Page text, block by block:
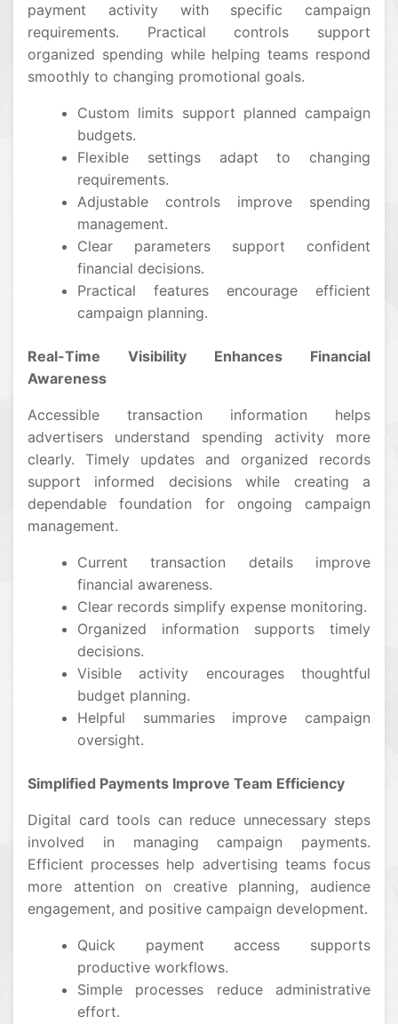
payment activity with specific campaign
requirements. Practical controls support
organized spending while helping teams respond
smoothly to changing promotional goals.
Custom limits support planned campaign
budgets.
Flexible settings adapt to changing
requirements.
Adjustable controls improve spending
management.
Clear parameters support confident
financial decisions.
Practical features encourage efficient
campaign planning.
Real-Time Visibility Enhances Financial
Awareness
Accessible transaction information helps
advertisers understand spending activity more
clearly. Timely updates and organized records
support informed decisions while creating a
dependable foundation for ongoing campaign
management.
Current transaction details improve
financial awareness.
Clear records simplify expense monitoring.
Organized information supports timely
decisions.
Visible activity encourages thoughtful
budget planning.
Helpful summaries improve campaign
oversight.
Simplified Payments Improve Team Efficiency
Digital card tools can reduce unnecessary steps
involved in managing campaign payments.
Efficient processes help advertising teams focus
more attention on creative planning, audience
engagement, and positive campaign development.
Quick payment access supports
productive workflows.
Simple processes reduce administrative
effort.